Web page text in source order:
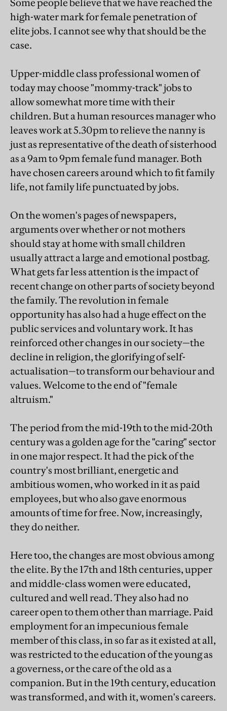
Some people believe that we have reached the
high-water mark for female penetration of
elite jobs. I cannot see why that should be the
case.
Upper-middle class professional women of
today may choose "mommy-track" jobs to
allow somewhat more time with their
children. But a human resources manager who
leaves work at 5.30pm to relieve the nanny is
just as representative of the death of sisterhood
as a 9am to 9pm female fund manager. Both
have chosen careers around which to fit family
life, not family life punctuated by jobs.
On the women's pages of newspapers,
arguments over whether or not mothers
should stay at home with small children
usually attract a large and emotional postbag.
What gets far less attention is the impact of
recent change on other parts of society beyond
the family. The revolution in female
opportunity has also had a huge effect on the
public services and voluntary work. It has
reinforced other changes in our society—the
decline in religion, the glorifying of self-
actualisation—to transform our behaviour and
values. Welcome to the end of "female
altruism."
The period from the mid-19th to the mid-20th
century was a golden age for the "caring" sector
in one major respect. It had the pick of the
country's most brilliant, energetic and
ambitious women, who worked in it as paid
employees, but who also gave enormous
amounts of time for free. Now, increasingly,
they do neither.
Here too, the changes are most obvious among
the elite. By the 17th and 18th centuries, upper
and middle-class women were educated,
cultured and well read. They also had no
career open to them other than marriage. Paid
employment for an impecunious female
member of this class, in so far as it existed at all,
was restricted to the education of the young as
a governess, or the care of the old as a
companion. But in the 19th century, education
was transformed, and with it, women's careers.